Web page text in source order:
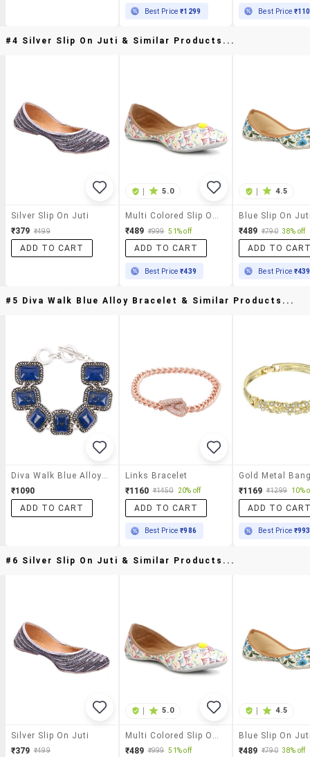
Best Price₹1299 Best Price
#4 Silver Slip On Juti & Similar Products...
Silver Slip On Juti
₹379 ₹499
ADD TO CART
| 5.0
Multi Colored Slip On Jutis
₹489 ₹999 51% off
ADD TO CART
Best Price₹439
| 4.5
Blue Slip On
₹489 ₹790 38% off
ADD TO
Best Price ₹439
#5 Diva Walk Blue Alloy Bracelet & Similar Products...
Diva Walk Blue Alloy Bracelet
₹1090
ADD TO CART
Links Bracelet
₹1160 ₹1450 20% off
ADD TO CART
Best Price₹986
₹1169 ₹1299 10%
ADD TO
Best Price ₹993
#6 Silver Slip On Juti & Similar Products...
Silver Slip On Juti
₹379 ₹499
5.0
₹489 ₹999 51% off
4.5
Blue Slip On
₹489 ₹790 38% off